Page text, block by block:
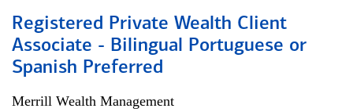
Registered Private Wealth Client
Associate - Bilingual Portuguese or
Spanish Preferred
Merrill Wealth Management